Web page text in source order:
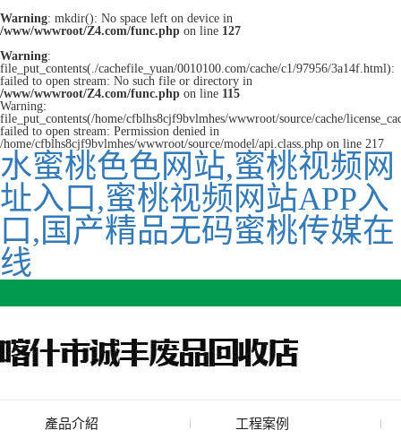
Warning: mkdir(): No space left on device in
/www/wwwroot/Z4.com/func.php on line 127
Warning:
file_put_contents(./cachefile_yuan/0010100.com/cache/c1/97956/3a14f.html):
failed to open stream: No such file or directory in
/www/wwwroot/Z4.com/func.php on line 115
Warning:
file_put_contents(/home/cfblhs8cjf9bvlmhes/wwwroot/source/cache/
failed to open stream: Permission denied in
/home/cfblhs8cjf9bvlmhes/wwwroot/source/model/api.class.php on line 217
水蜜桃色色网站,蜜桃视频网
址入口,蜜桃视频网站APP入
口,国产精品无码蜜桃传媒在
线
產品介紹 工程案例